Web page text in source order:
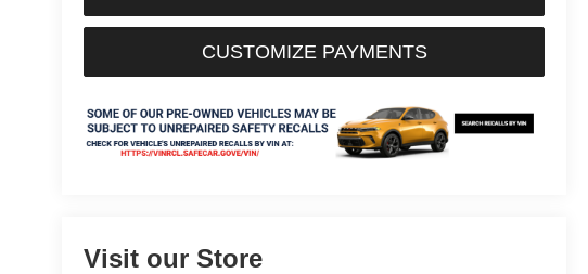
CUSTOMIZE PAYMENTS
Visit our Store